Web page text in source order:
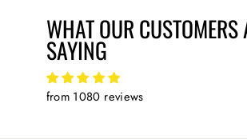
WHAT OUR CUSTOMERS
SAYING
from 1080 reviews